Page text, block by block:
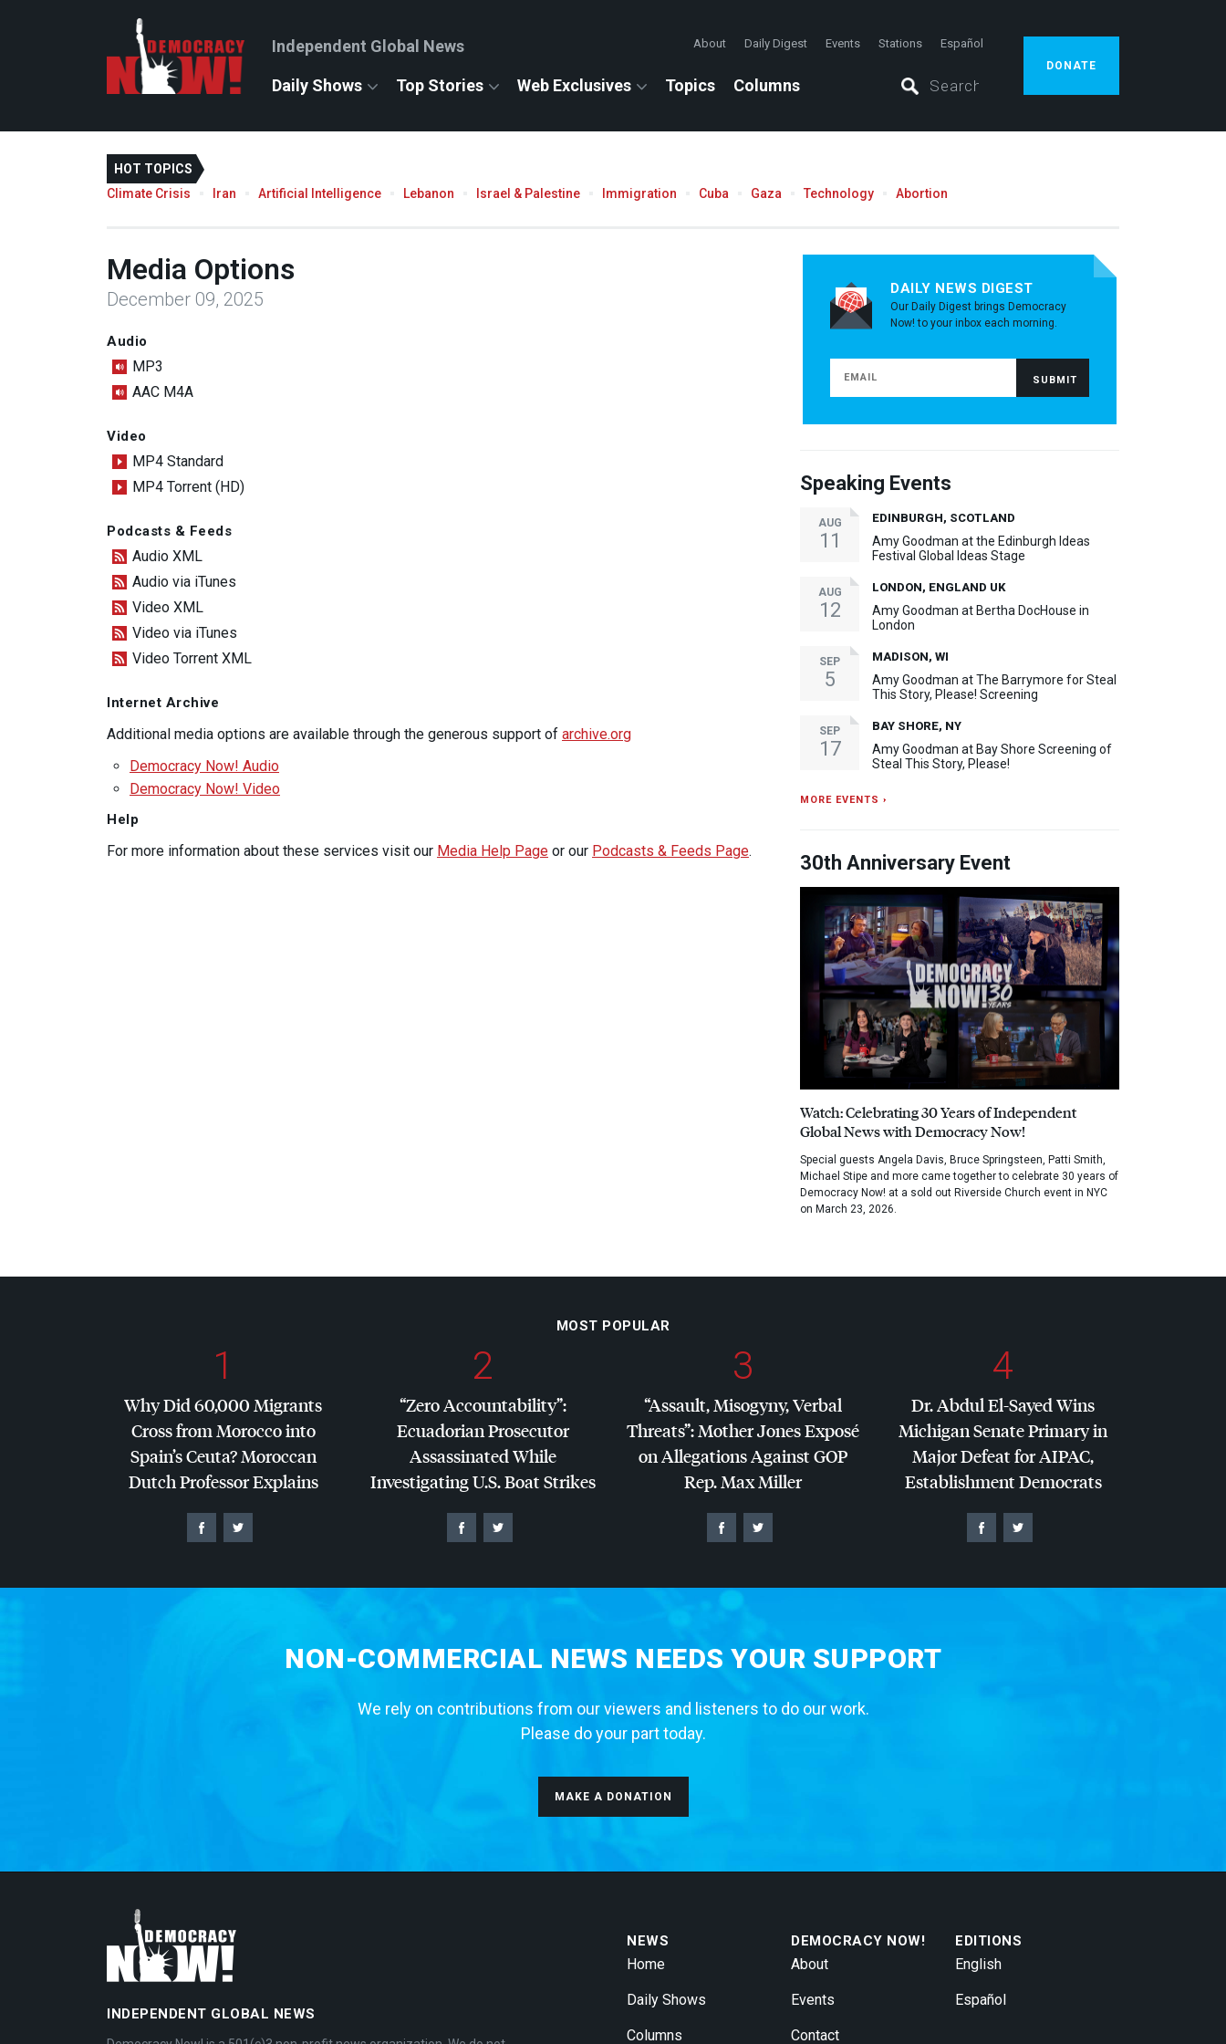
Independent Global News About Daily Digest Events Stations Español
Daily Shows Top Stories Web Exclusives Topics Columns
DONATE
HOT TOPICS
Climate Crisis
Iran Artificial Intelligence Lebanon Israel & Palestine Immigration Cuba Gaza Technology Abortion
Media Options
December 09, 2025
Audio
MP3
AAC M4A
Video
MP4 Standard
MP4 Torrent (HD)
Podcasts & Feeds
Audio XML
Audio via iTunes
Video XML
Video via iTunes
Video Torrent XML
Internet Archive
Additional media options are available through the generous support of archive.org
Democracy Now! Audio
Democracy Now! Video
Help
For more information about these services visit our Media Help Page or our Podcasts & Feeds Page.
DAILY NEWS DIGEST
Our Daily Digest brings Democracy
Now! to your inbox each morning.
Speaking Events
AUG
11
EDINBURGH, SCOTLAND
Amy Goodman at the Edinburgh Ideas
Festival Global Ideas Stage
AUG
12
LONDON, ENGLAND UK
Amy Goodman at Bertha DocHouse in
London
SEP
5
MADISON, WI
Amy Goodman at The Barrymore for Steal
This Story, Please! Screening
SEP
17
BAY SHORE, NY
Amy Goodman at Bay Shore Screening of
Steal This Story, Please!
MORE EVENTS ›
30th Anniversary Event
Watch: Celebrating 30 Years of Independent
Global News with Democracy Now!
Special guests Angela Davis, Bruce Springsteen, Patti Smith,
Michael Stipe and more came together to celebrate 30 years of
Democracy Now! at a sold out Riverside Church event in NYC
on March 23, 2026.
MOST POPULAR
1
Why Did 60,000 Migrants
Cross from Morocco into
Spain’s Ceuta? Moroccan
Dutch Professor Explains
2
“Zero Accountability”:
Ecuadorian Prosecutor
Assassinated While
Investigating U.S. Boat Strikes
3
“Assault, Misogyny, Verbal
Threats”: Mother Jones Exposé
on Allegations AgainstGOP
Rep. Max Miller
4
Dr. Abdul El-Sayed Wins
Michigan Senate Primary in
Major Defeat forAIPAC,
Establishment Democrats
NON-COMMERCIAL NEWS NEEDS YOUR SUPPORT
We rely on contributions from our viewers and listeners to do our work.
Please do your part today.
MAKE A DONATION
INDEPENDENT GLOBAL NEWS
NEWS
Home
Daily Shows
Columns
DEMOCRACY NOW!
About
Events
Contact
EDITIONS
English
Español